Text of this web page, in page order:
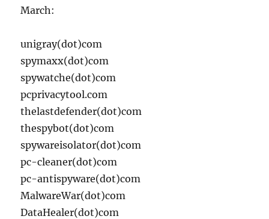
March:
unigray(dot)com
spymaxx(dot)com
spywatche(dot)com
pcprivacytool.com
thelastdefender(dot)com
thespybot(dot)com
spywareisolator(dot)com
pc-cleaner(dot)com
pc-antispyware(dot)com
MalwareWar(dot)com
DataHealer(dot)com